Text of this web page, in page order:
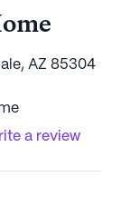
AZ 85304
a review